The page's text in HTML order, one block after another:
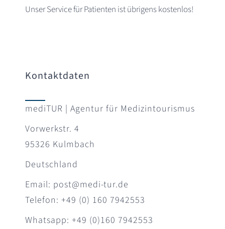
Unser Service für Patienten ist übrigens kostenlos!
Kontaktdaten
mediTUR | Agentur für Medizintourismus
Vorwerkstr. 4
95326 Kulmbach
Deutschland
Email: post@medi-tur.de
Telefon: +49 (0) 160 7942553
Whatsapp: +49 (0)160 7942553